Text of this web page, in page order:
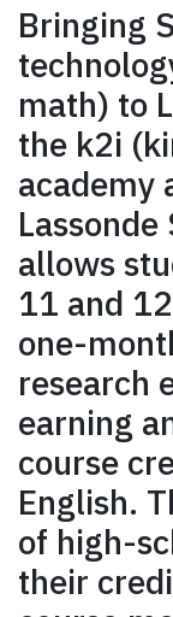
Bringing
math) to
the k2i
academy
allows
11 and
one-
research
earning
course
English.
of high-
their